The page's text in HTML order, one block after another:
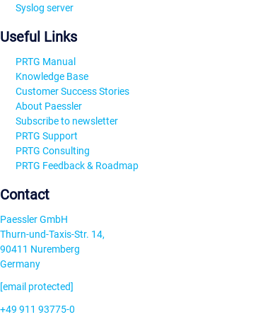
Syslog server
Useful Links
PRTG Manual
Knowledge Base
Customer Success Stories
About Paessler
Subscribe to newsletter
PRTG Support
PRTG Consulting
PRTG Feedback & Roadmap
Contact
Paessler GmbH
Thurn-und-Taxis-Str. 14,
90411 Nuremberg
Germany
[email protected]
+49 911 93775-0